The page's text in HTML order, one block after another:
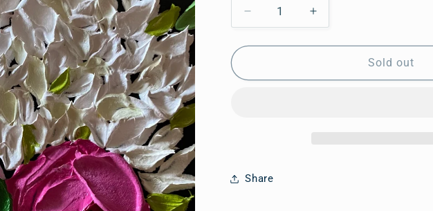
Decrease
quantity
for
Sweet
Increase
quantity
for
Sweet
Sold out
Share